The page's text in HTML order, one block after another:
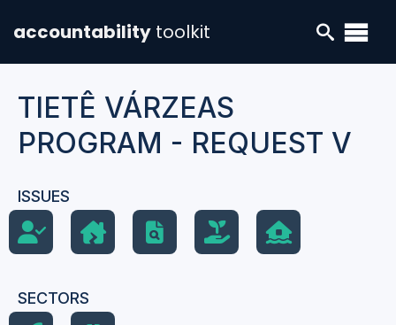
accountability toolkit
TIETÊ VÁRZEAS
PROGRAM - REQUEST V
ISSUES
SECTORS